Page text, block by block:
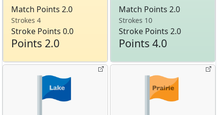
Match Points 2.0
Strokes 4
Stroke Points 0.0
Points 2.0
Match Points 2.0
Strokes 10
Stroke Points 2.0
Points 4.0